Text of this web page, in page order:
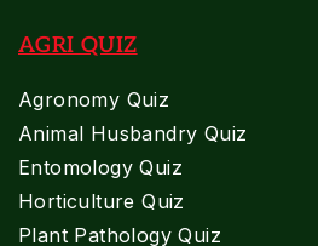
AGRI QUIZ
Agronomy Quiz
Animal Husbandry Quiz
Entomology Quiz
Horticulture Quiz
Plant Pathology Quiz